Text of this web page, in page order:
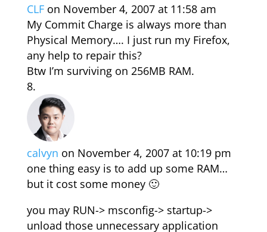
CLF on November 4, 2007 at 11:58 am
My Commit Charge is always more than
Physical Memory…. I just run my Firefox,
any help to repair this?
Btw I’m surviving on 256MB RAM.
calvyn on November 4, 2007 at 10:19 pm
one thing easy is to add up some RAM…
but it cost some money 🙂
you may RUN-> msconfig-> startup->
unload those unnecessary application